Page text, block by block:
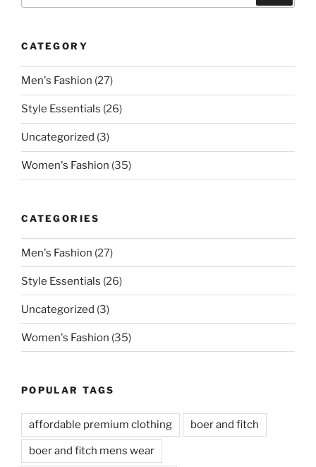
CATEGORY
Men's Fashion (27)
Style Essentials (26)
Uncategorized (3)
Women's Fashion (35)
CATEGORIES
Men's Fashion (27)
Style Essentials (26)
Uncategorized (3)
Women's Fashion (35)
POPULAR TAGS
affordable premium clothing boer and fitch
boer and fitch mens wear